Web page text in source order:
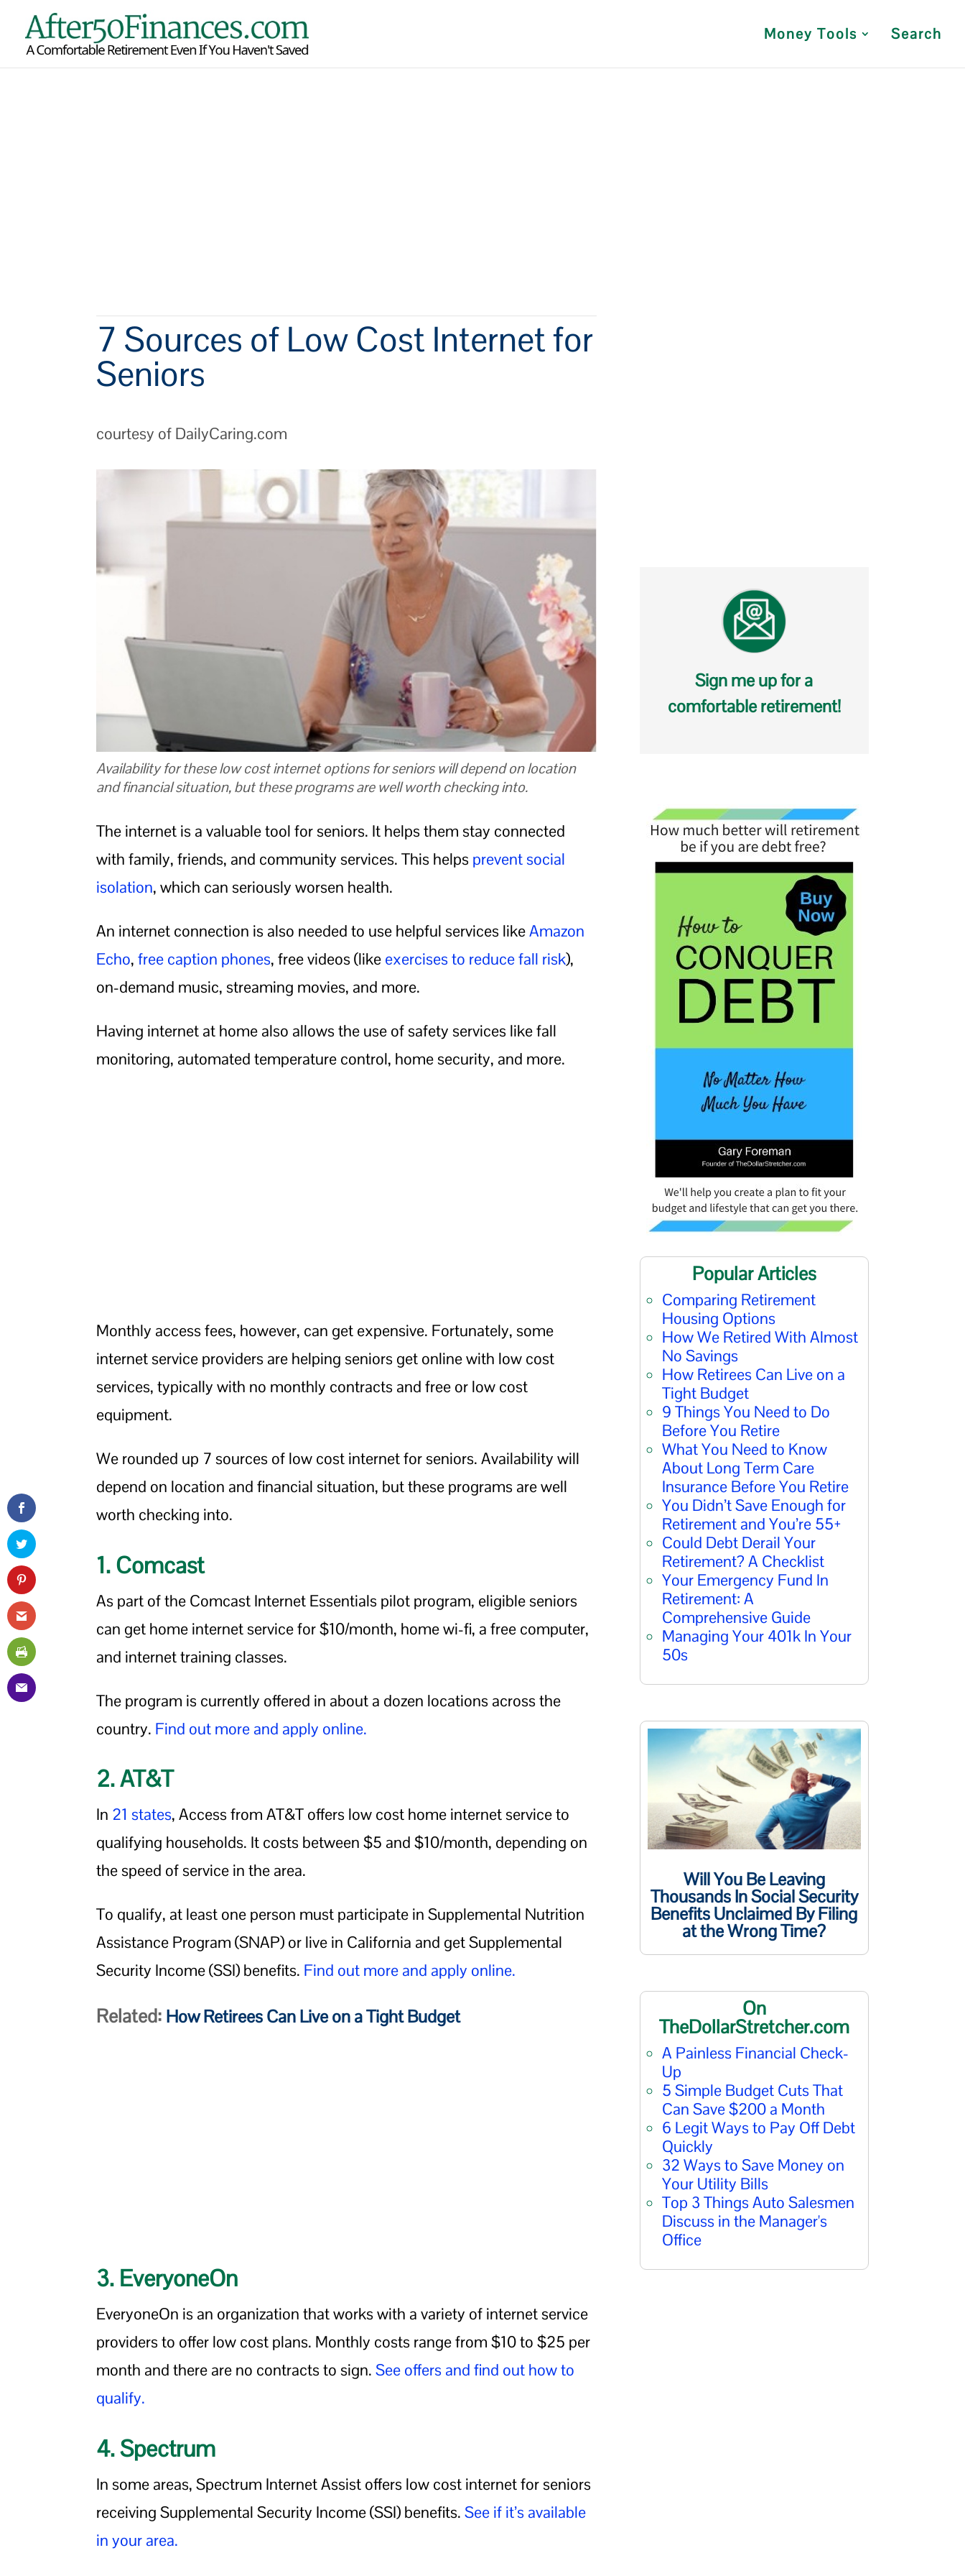
Money Tools Search
7 Sources of Low Cost Internet for
Seniors
courtesy of DailyCaring.com
Availability for these low cost internet options for seniors will depend on location
and financial situation, but these programs are well worth checking into.
The internet is a valuable tool for seniors. It helps them stay connected
with family, friends, and community services. This helps prevent social
isolation, which can seriously worsen health.
An internet connection is also needed to use helpful services likeAmazon
Echo,free caption phones, free videos (like exercises to reduce fall risk),
on-demand music, streaming movies, and more.
Having internet at home also allows the use of safety services like fall
monitoring, automated temperature control, home security, and more.
Monthly access fees, however, can get expensive. Fortunately, some
internet service providers are helping seniors get online with low cost
services, typically with no monthly contracts and free or low cost
equipment.
We rounded up 7 sources of low cost internet for seniors. Availability will
depend on location and financial situation, but these programs are well
worth checking into.
1. Comcast
As part of the Comcast Internet Essentials pilot program, eligible seniors
can get home internet service for $10/month, home wi-fi, a free computer,
and internet training classes.
The program is currently offered in about a dozen locations across the
country. Find out more and apply online.
2. AT&T
In 21 states, Access from AT&T offers low cost home internet service to
qualifying households. It costs between $5 and $10/month, depending on
the speed of service in the area.
To qualify, at least one person must participate in Supplemental Nutrition
Assistance Program (SNAP) or live in California and get Supplemental
Security Income (SSI) benefits. Find out more and apply online.
Related: How Retirees Can Live on a Tight Budget
3. EveryoneOn
EveryoneOn is an organization that works with a variety of internet service
providers to offer low cost plans. Monthly costs range from $10 to $25 per
month and there are no contracts to sign.See offers and find out how to
qualify.
4. Spectrum
In some areas, Spectrum Internet Assist offers low cost internet for seniors
receiving Supplemental Security Income (SSI) benefits.See if it’s available
in your area.
Sign me up for a
comfortable retirement!
Popular Articles
Comparing Retirement
Housing Options
How We Retired With Almost
No Savings
How Retirees Can Live on a
Tight Budget
9 Things You Need to Do
Before You Retire
What You Need to Know
About Long Term Care
Insurance Before You Retire
You Didn’t Save Enough for
Retirement and You’re 55+
Could Debt Derail Your
Retirement? A Checklist
Your Emergency Fund In
Retirement: A
Comprehensive Guide
Managing Your 401k In Your
50s
Will You Be Leaving
Thousands In Social Security
Benefits Unclaimed By Filing
at the Wrong Time?
On
TheDollarStretcher.com
A Painless Financial Check-
Up
5 Simple Budget Cuts That
Can Save $200 a Month
6 Legit Ways to Pay Off Debt
Quickly
32 Ways to Save Money on
Your Utility Bills
Top 3 Things Auto Salesmen
Discuss in the Manager's
Office